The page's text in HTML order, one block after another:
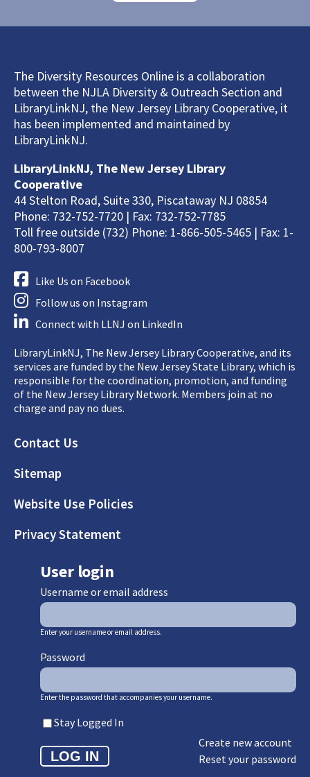
The Diversity Resources Online is a collaboration
between the NJLA Diversity & Outreach Section and
LibraryLinkNJ, the New Jersey Library Cooperative, it
has been implemented and maintained by
LibraryLinkNJ.
LibraryLinkNJ, The New Jersey Library
Cooperative
44 Stelton Road, Suite 330, Piscataway NJ 08854
Phone: 732-752-7720 | Fax: 732-752-7785
Toll free outside (732) Phone: 1-866-505-5465 | Fax: 1-
800-793-8007
Like Us on Facebook
Follow us on Instagram
Connect with LLNJ on LinkedIn
LibraryLinkNJ, The New Jersey Library Cooperative, and its
services are funded by the New Jersey State Library, which is
responsible for the coordination, promotion, and funding
of the New Jersey Library Network. Members join at no
charge and pay no dues.
Footer
Contact Us
Sitemap
Website Use Policies
Privacy Statement
User login
Username or email address
Enter your username or email address.
Password
Enter the password that accompanies your username.
Stay Logged In
Create new account
Reset your password